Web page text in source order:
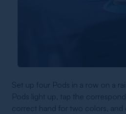
Set up four Pods in a row on a
Pods light up, tap the
correct hand for two colors, and